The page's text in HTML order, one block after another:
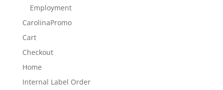
Employment
CarolinaPromo
Cart
Checkout
Home
Internal Label Order